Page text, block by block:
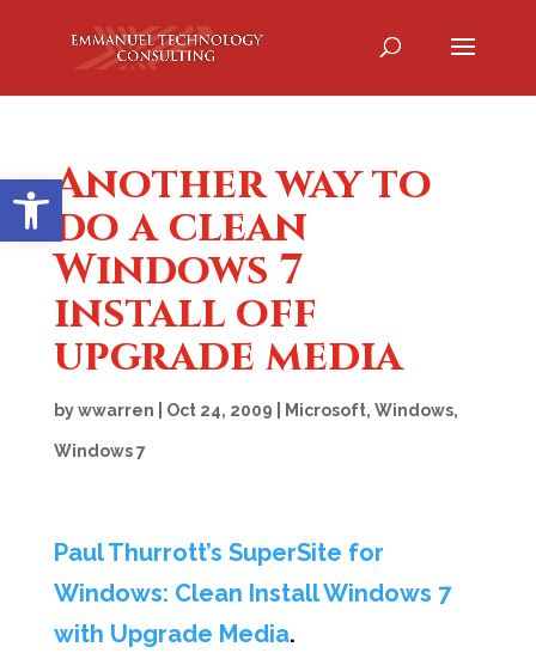
Open toolbar
Another way to
do a clean
Windows 7
install off
upgrade media
bywwarren Oct 24, 2009 Microsoft, Windows,
Windows 7
Paul Thurrott’s SuperSite for
Windows: Clean Install Windows 7
with Upgrade Media.